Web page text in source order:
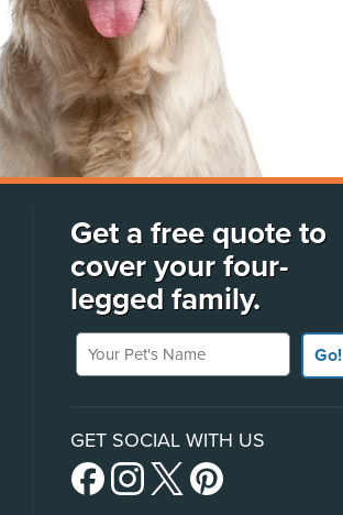
Get a free quote to
cover your four-
legged family.
Your Pet's Name
Go!
GET SOCIAL WITH US